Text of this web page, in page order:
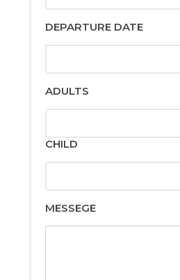
DEPARTURE DATE
ADULTS
CHILD
MESSEGE